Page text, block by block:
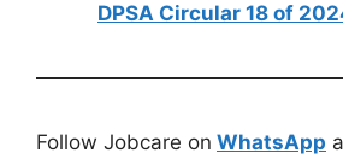
DPSA Circular 18 of
Follow Jobcare on WhatsApp